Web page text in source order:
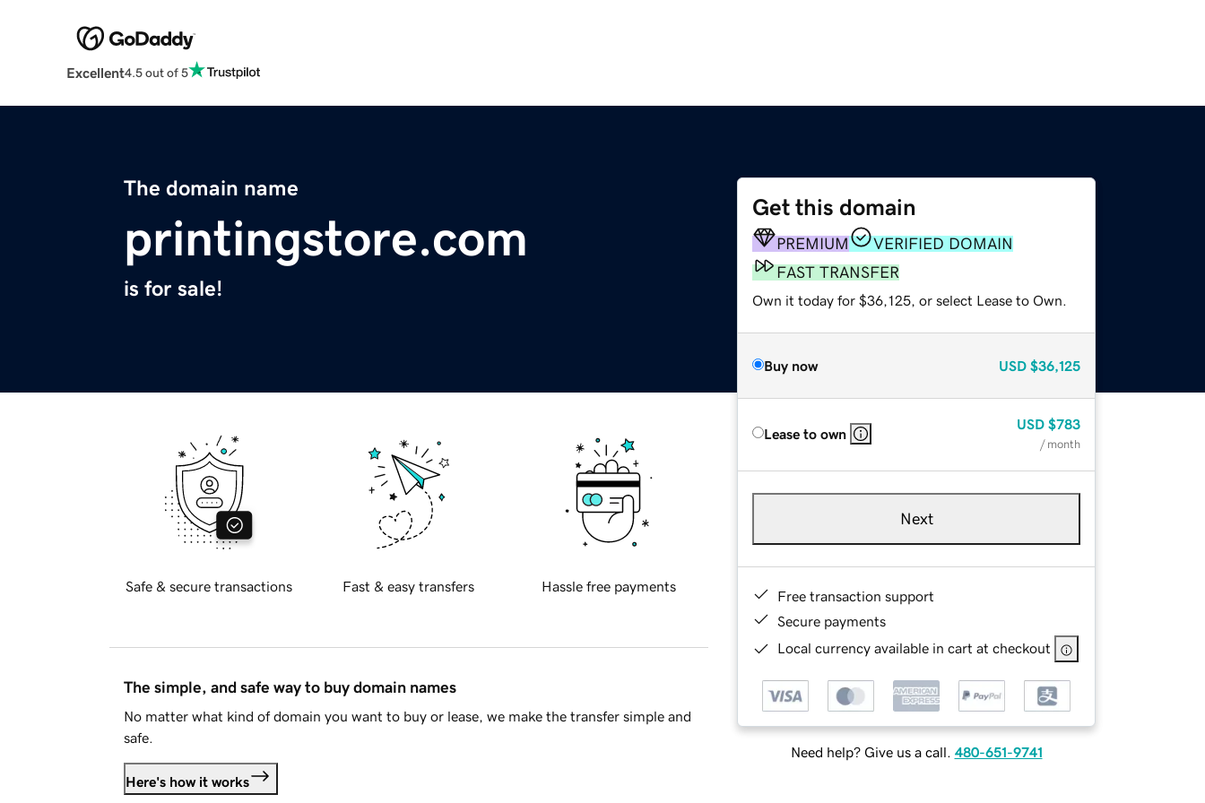
Excellent4.5 out of 5
The domain name
printingstore.com
is for sale!
Get this domain
PREMIUM
VERIFIED DOMAIN
FAST TRANSFER
Own it today for $36,125, or select Lease to Own.
Buy now USD $36,125
Lease to own
USD $783
/ month
Next
Free transaction support
Secure payments
Local currency available in cart at checkout
Need help? Give us a call. 480-651-9741
Safe & secure transactions Fast & easy transfers Hassle free payments
The simple, and safe way to buy domain names
No matter what kind of domain you want to buy or lease, we make the transfer simple and
safe.
Here's how it works